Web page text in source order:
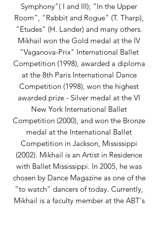
Symphony"( I and III); “In the Upper
Room”, "Rabbit and Rogue" (T. Tharp),
"Etudes" (H. Lander) and many others.
Mikhail won the Gold medal at the IV
"Vaganova-Prix" International Ballet
Competition (1998), awarded a diploma
at the 8th Paris International Dance
Competition (1998), won the highest
awarded prize - Silver medal at the VI
New York International Ballet
Competition (2000), and won the Bronze
medal at the International Ballet
Competition in Jackson, Mississippi
(2002). Mikhail is an Artist in Residence
with Ballet Mississippi. In 2005, he was
chosen by Dance Magazine as one of the
“to watch” dancers of today. Currently,
Mikhail is a faculty member at the ABT's